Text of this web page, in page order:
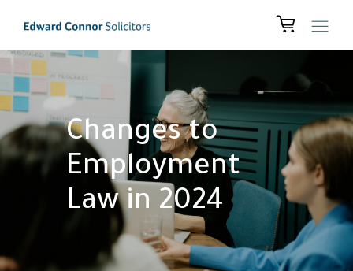
Changes to
Employment
Law in 2024